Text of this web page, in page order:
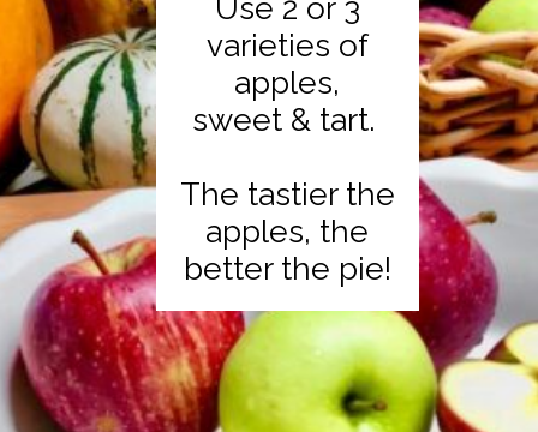
Use 2 or 3
varieties of
apples,
sweet & tart.
The tastier the
apples, the
better the pie!